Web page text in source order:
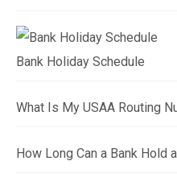
Bank Holiday Schedule
What Is My USAA Routing
How Long Can a Bank Hold